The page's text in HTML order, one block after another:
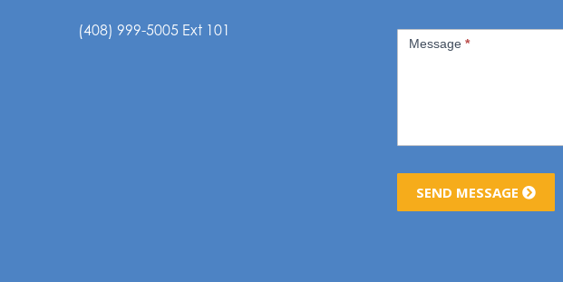
(408) 999-5005 Ext 101
Message *
SEND MESSAGE